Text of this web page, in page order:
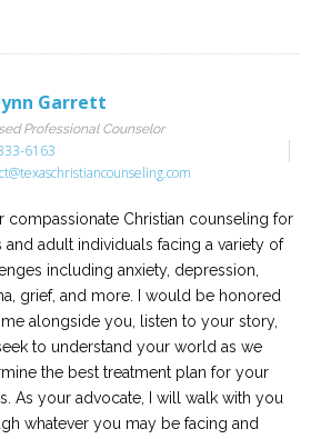
Garrett
Professional Counselor
6163
compassionate Christian counseling for
and adult individuals facing a variety of
including anxiety, depression,
grief, and more. I would be honored
alongside you, listen to your story,
to understand your world as we
the best treatment plan for your
As your advocate, I will walk with you
whatever you may be facing and